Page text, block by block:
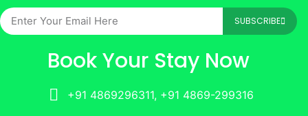
SUBSCRIBE
Book Your Stay Now
+91 4869296311, +91 4869-299316